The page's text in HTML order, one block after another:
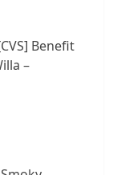
Benefit
–